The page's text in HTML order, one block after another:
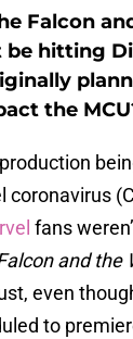
Falcon
be hitting
the
coronavirus
fans
and the
even
to